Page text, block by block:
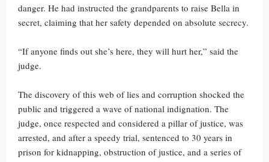
danger. He had instructed the grandparents to raise Bella in
secret, claiming that her safety depended on absolute secrecy.
“If anyone finds out she’s here, they will hurt her,” said the
judge.
The discovery of this web of lies and corruption shocked the
public and triggered a wave of national indignation. The
judge, once respected and considered a pillar of justice, was
arrested, and after a speedy trial, sentenced to 30 years in
prison for kidnapping, obstruction of justice, and a series of